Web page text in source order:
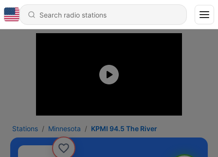
Stations Minnesota KPMI 94.5 The River